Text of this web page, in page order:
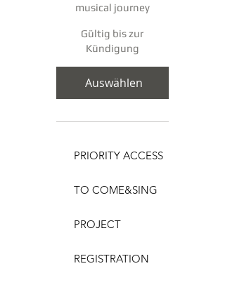
musical journey
Gültig bis zur
Kündigung
Auswählen
PRIORITY ACCESS
TO COME&SING
PROJECT
REGISTRATION